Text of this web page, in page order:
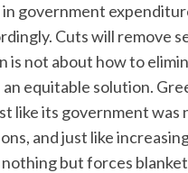
government
Cuts will remove
not about how to
equitable solution.
like its government
and just like
nothing but forces